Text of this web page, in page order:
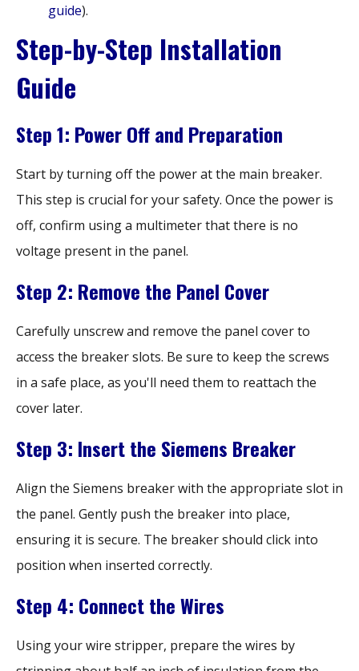
guide).
Step-by-Step Installation
Guide
Step 1: Power Off and Preparation
Start by turning off the power at the main breaker.
This step is crucial for your safety. Once the power is
off, confirm using a multimeter that there is no
voltage present in the panel.
Step 2: Remove the Panel Cover
Carefully unscrew and remove the panel cover to
access the breaker slots. Be sure to keep the screws
in a safe place, as you'll need them to reattach the
cover later.
Step 3: Insert the Siemens Breaker
Align the Siemens breaker with the appropriate slot in
the panel. Gently push the breaker into place,
ensuring it is secure. The breaker should click into
position when inserted correctly.
Step 4: Connect the Wires
Using your wire stripper, prepare the wires by